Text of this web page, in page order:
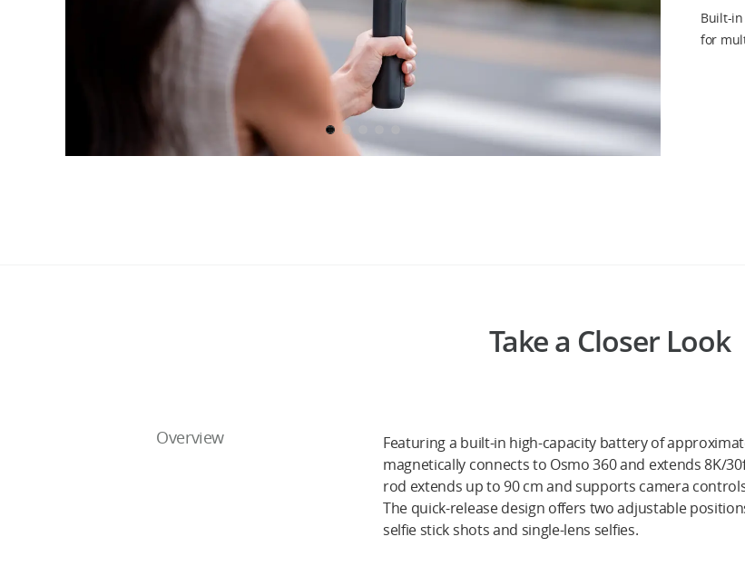
Built-
for
Take a Closer Look
Overview
Featuring a built-in high-capacity battery of
magnetically connects to Osmo 360 and extends 8K/
rod extends up to 90 cm and supports camera
The quick-release design offers two adjustable
selfie stick shots and single-lens selfies.